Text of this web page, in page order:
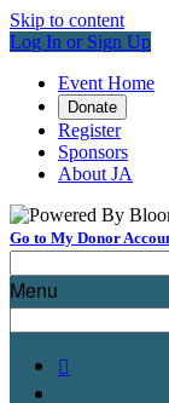
Skip to content
Log In or Sign Up
Event Home
Donate
Register
Sponsors
About JA
Go to My Donor
Menu
